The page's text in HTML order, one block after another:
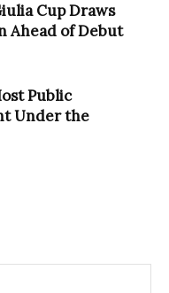
Cup Draws
Ahead of Debut
Public
Under the